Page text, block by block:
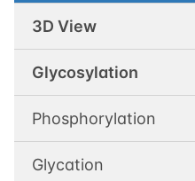
3D View
Glycosylation
Phosphorylation
Glycation